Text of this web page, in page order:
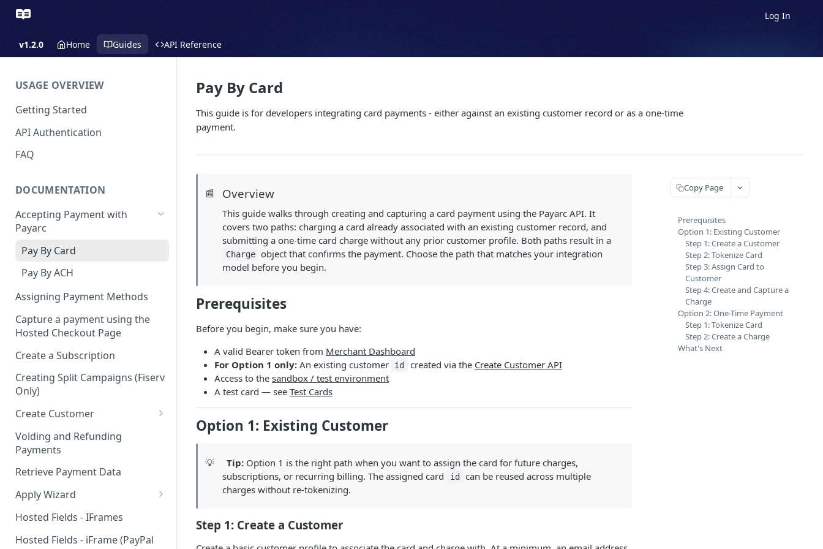
Log In
v1.2.0 Home Guides API Reference
USAGE OVERVIEW
Getting Started
API Authentication
FAQ
DOCUMENTATION
Accepting Payment with
Payarc
Pay By Card
Pay By ACH
Assigning Payment Methods
Capture a payment using the
Hosted Checkout Page
Create a Subscription
Creating Split Campaigns (Fiserv
Only)
Create Customer
Basic Customer - email only
Voiding and Refunding
Payments
Retrieve Payment Data
Apply Wizard
Apply Wizard Traditional
Apply Wizard Payfac
Hosted Fields - IFrames
Hosted Fields - iFrame (PayPal
Pay By Card
This guide is for developers integrating card payments - either against an existing customer record or as a one-time
payment.
📰 Overview
This guide walks through creating and capturing a card payment using the Payarc API. It
covers two paths: charging a card already associated with an existing customer record, and
submitting a one-time card charge without any prior customer profile. Both paths result in a
Charge object that confirms the payment. Choose the path that matches your integration
model before you begin.
Prerequisites
Before you begin, make sure you have:
A valid Bearer token from Merchant Dashboard
For Option 1 only: An existing customer id created via the Create Customer API
Access to the sandbox / test environment
A test card — see Test Cards
Option 1: Existing Customer
💡 Tip: Option 1 is the right path when you want to assign the card for future charges,
subscriptions, or recurring billing. The assigned card
id
can be reused across multiple
charges without re-tokenizing.
Step 1: Create a Customer
Copy Page
Prerequisites
Option 1: Existing Customer
Step 1: Create a Customer
Step 2: Tokenize Card
Step 3: Assign Card to
Customer
Step 4: Create and Capture a
Charge
Option 2: One-Time Payment
Step 1: Tokenize Card
Step 2: Create a Charge
What's Next